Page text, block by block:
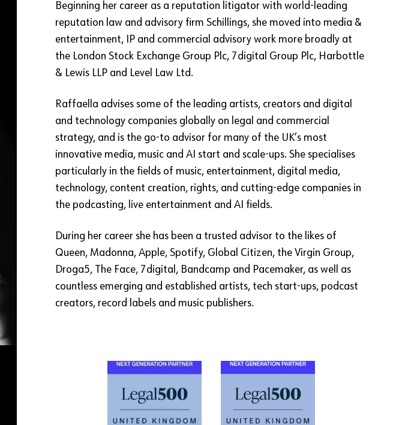
Beginning her career as a reputation litigator with world-leading
reputation law and advisory firm Schillings, she moved into media &
entertainment, IP and commercial advisory work more broadly at
the London Stock Exchange Group Plc, 7digital Group Plc, Harbottle
& Lewis LLP and Level Law Ltd.
Raffaella advises some of the leading artists, creators and digital
and technology companies globally on legal and commercial
strategy, and is the go-to advisor for many of the UK’s most
innovative media, music and AI start and scale-ups. She specialises
particularly in the fields of music, entertainment, digital media,
technology, content creation, rights, and cutting-edge companies in
the podcasting, live entertainment and AI fields.
During her career she has been a trusted advisor to the likes of
Queen, Madonna, Apple, Spotify, Global Citizen, the Virgin Group,
Droga5, The Face, 7digital, Bandcamp and Pacemaker, as well as
countless emerging and established artists, tech start-ups, podcast
creators, record labels and music publishers.